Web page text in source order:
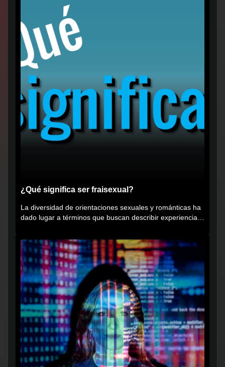
¿Qué significa ser fraisexual?
La diversidad de orientaciones sexuales y románticas ha
dado lugar a términos que buscan describir experiencias